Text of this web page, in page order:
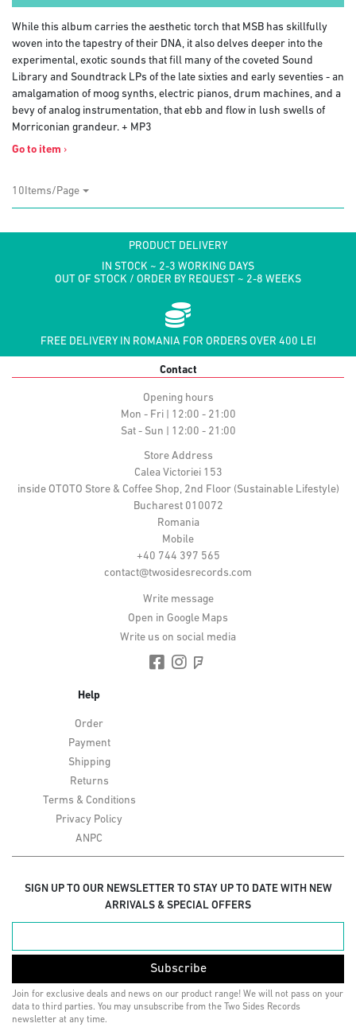
While this album carries the aesthetic torch that MSB has skillfully
woven into the tapestry of their DNA, it also delves deeper into the
experimental, exotic sounds that fill many of the coveted Sound
Library and Soundtrack LPs of the late sixties and early seventies - an
amalgamation of moog synths, electric pianos, drum machines, and a
bevy of analog instrumentation, that ebb and flow in lush swells of
Morriconian grandeur. + MP3
Go to item ›
10Items/Page
PRODUCT DELIVERY
IN STOCK ~ 2-3 WORKING DAYS
OUT OF STOCK / ORDER BY REQUEST ~ 2-8 WEEKS
FREE DELIVERY IN ROMANIA FOR ORDERS OVER 400 LEI
Contact
Opening hours
Mon - Fri | 12:00 - 21:00
Sat - Sun | 12:00 - 21:00
Store Address
Calea Victoriei 153
inside OTOTO Store & Coffee Shop, 2nd Floor (Sustainable Lifestyle)
Bucharest 010072
Romania
Mobile
+40 744 397 565
contact@twosidesrecords.com
Write message
Open in Google Maps
Write us on social media
Help
Order
Payment
Shipping
Returns
Terms & Conditions
Privacy Policy
ANPC
SIGN UP TO OUR NEWSLETTER TO STAY UP TO DATE WITH NEW
ARRIVALS & SPECIAL OFFERS
Subscribe
Join for exclusive deals and news on our product range! We will not pass on your
data to third parties. You may unsubscribe from the Two Sides Records
newsletter at any time.